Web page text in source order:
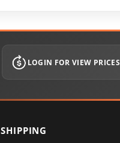
LOGIN FOR VIEW PRICES
SHIPPING